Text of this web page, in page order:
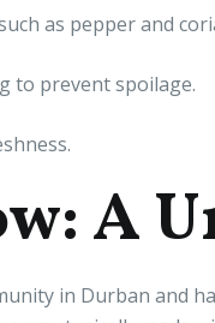
as pepper and
to prevent spoilage.
A
in Durban and